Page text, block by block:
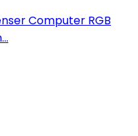
Computer RGB